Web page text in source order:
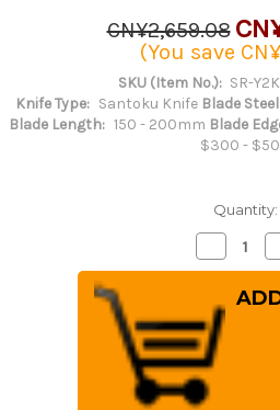
CN¥2,659.08
(You save
SKU (Item No.): SR-
Knife Type: Santoku Knife Blade
Blade Length: 150 - 200mm Blade
$300 -
Quantity:
Decrease
Quantity
of
Shojiro
Yasugi
Steel
Kurouchi
(Bamboo
Handle)
Japanese
Chef's